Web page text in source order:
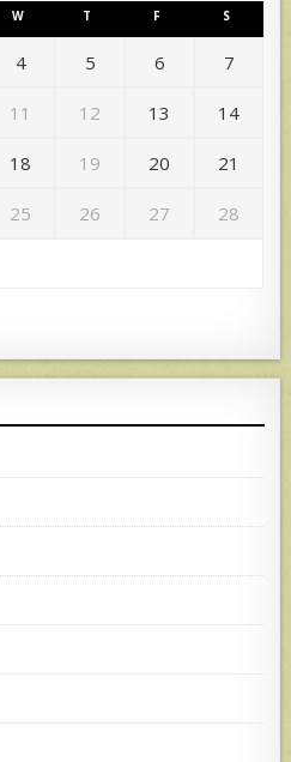
W T F S
4 5 6 7
11 12 13 14
18 19 20 21
25 26 27 28